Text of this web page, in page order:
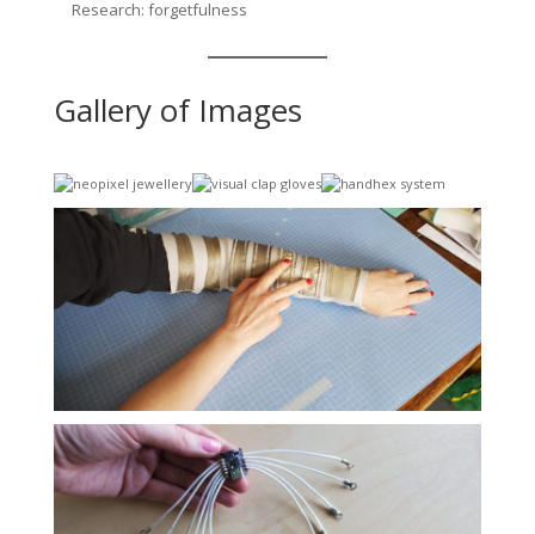
Research: forgetfulness
Gallery of Images